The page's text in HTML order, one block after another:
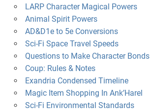
LARP Character Magical Powers
Animal Spirit Powers
AD&D1e to 5e Conversions
Sci-Fi Space Travel Speeds
Questions to Make Character Bonds
Coup: Rules & Notes
Exandria Condensed Timeline
Magic Item Shopping In Ank’Harel
Sci-Fi Environmental Standards